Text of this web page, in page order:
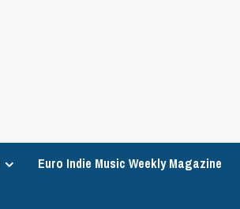
Euro Indie Music Weekly Magazine